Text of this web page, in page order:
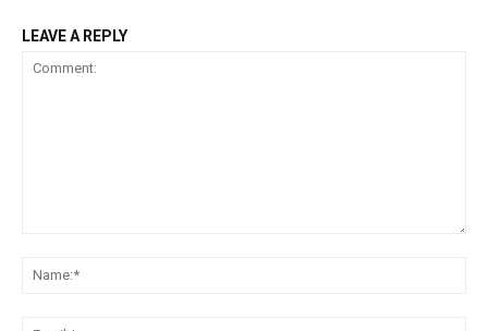
LEAVE A REPLY